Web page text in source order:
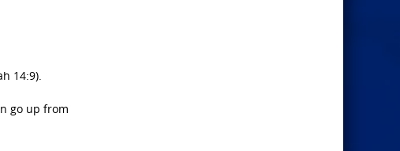
14:9).
go up from